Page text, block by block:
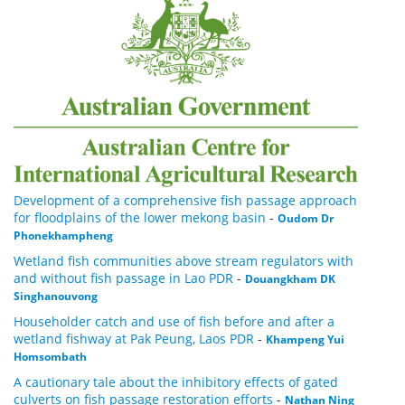
Development of a comprehensive fish passage approach
for floodplains of the lower mekong basin - Oudom Dr
Phonekhampheng
Wetland fish communities above stream regulators with
and without fish passage in Lao PDR - Douangkham DK
Singhanouvong
Householder catch and use of fish before and after a
wetland fishway at Pak Peung, Laos PDR - Khampeng Yui
Homsombath
A cautionary tale about the inhibitory effects of gated
culverts on fish passage restoration efforts - Nathan Ning